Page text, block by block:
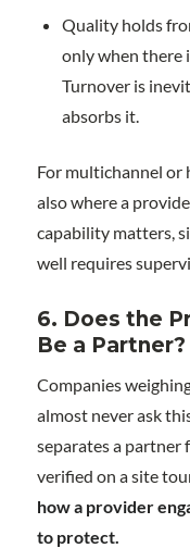
Quality holds
only when there
Turnover is
absorbs it.
For multichannel or
also where a
capability matters,
well requires
6. Does the
Be a Partner?
Companies
almost never ask
separates a partner
verified on a site
how a provider
to protect.